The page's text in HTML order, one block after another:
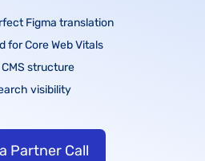
Figma translation
for Core Web Vitals
structure
visibility
Partner Call